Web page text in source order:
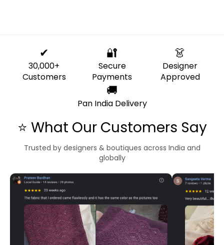
✔
30,000+
Customers
🔐
Secure
Payments
👗
Designer
Approved
🚚
Pan India Delivery
⭐ What Our Customers Say
Trusted by designers & boutiques across India and
globally